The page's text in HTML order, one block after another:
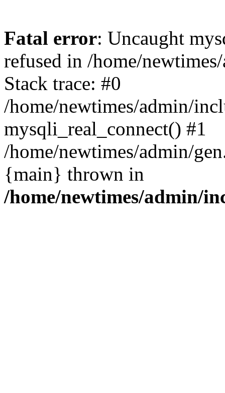
Fatal error: Uncaught
refused in /home/
Stack trace: #0
/home/newtimes/admin/
mysqli_real_connect() #1
/home/newtimes/admin/
{main} thrown in
/home/newtimes/admin/